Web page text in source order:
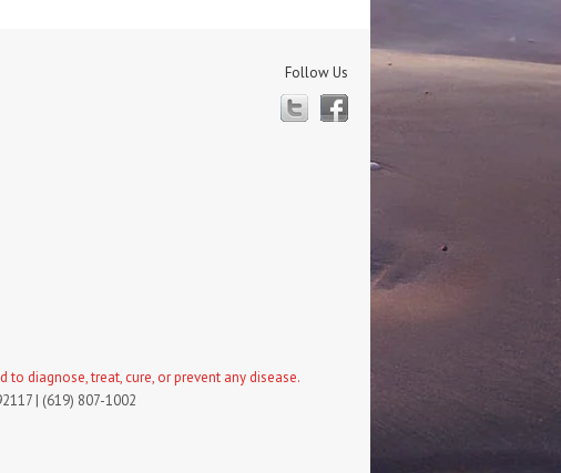
Follow Us
diagnose, treat, cure, or prevent any disease.
| (619) 807-1002